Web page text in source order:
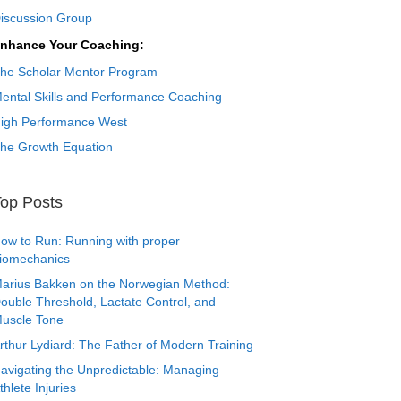
Group
Your Coaching:
Scholar Mentor Program
Skills and Performance Coaching
Performance West
Growth Equation
Posts
to Run: Running with proper
Bakken on the Norwegian Method:
Threshold, Lactate Control, and
Tone
Lydiard: The Father of Modern Training
the Unpredictable: Managing
Injuries